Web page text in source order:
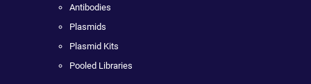
Antibodies
Plasmids
Plasmid Kits
Pooled Libraries